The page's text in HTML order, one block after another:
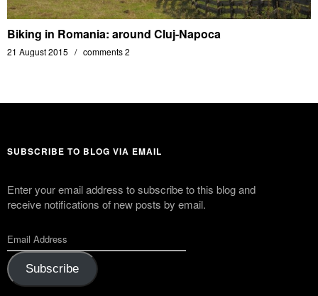
Biking in Romania: around Cluj-Napoca
21 August 2015 comments 2
SUBSCRIBE TO BLOG VIA EMAIL
Enter your email address to subscribe to this blog and
receive notifications of new posts by email.
Subscribe